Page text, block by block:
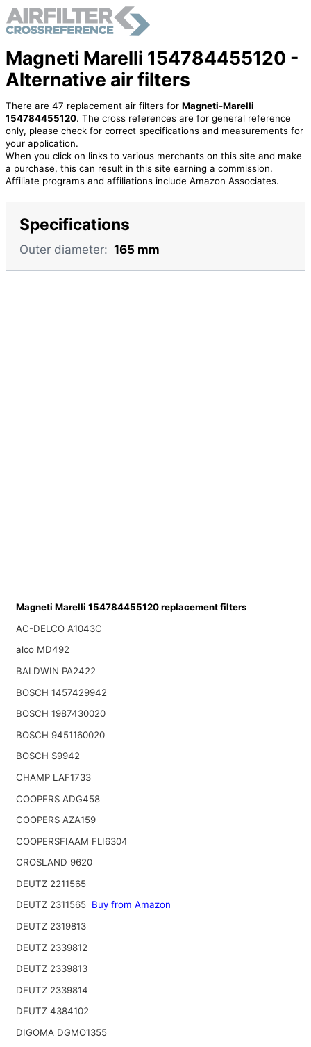
Magneti Marelli 154784455120 -
Alternative air filters
There are 47 replacement air filters for Magneti-Marelli
154784455120. The cross references are for general reference
only, please check for correct specifications and measurements for
your application.
When you click on links to various merchants on this site and make
a purchase, this can result in this site earning a commission.
Affiliate programs and affiliations include Amazon Associates.
Specifications
Outer diameter: 165 mm
Magneti Marelli 154784455120 replacement filters
AC-DELCO A1043C
alco MD492
BALDWIN PA2422
BOSCH 1457429942
BOSCH 1987430020
BOSCH 9451160020
BOSCH S9942
CHAMP LAF1733
COOPERS ADG458
COOPERS AZA159
COOPERSFIAAM FLI6304
CROSLAND 9620
DEUTZ 2211565
DEUTZ 2311565 Buy from Amazon
DEUTZ 2319813
DEUTZ 2339812
DEUTZ 2339813
DEUTZ 2339814
DEUTZ 4384102
DIGOMA DGMO1355